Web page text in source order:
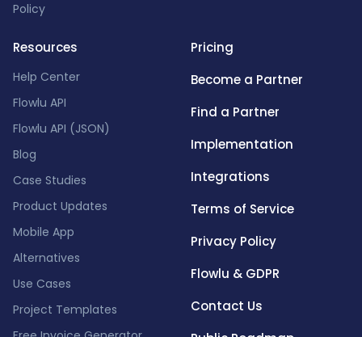
Policy
Resources
Help Center
Flowlu API
Flowlu API (JSON)
Blog
Case Studies
Product Updates
Mobile App
Alternatives
Use Cases
Project Templates
Pricing
Become a Partner
Find a Partner
Implementation
Integrations
Terms of Service
Privacy Policy
Flowlu & GDPR
Contact Us